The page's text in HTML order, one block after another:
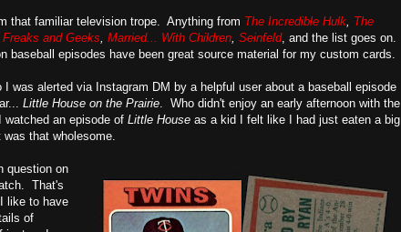
that familiar television trope. Anything from The Incredible Hulk The
Freaks and Geeks Married... With Children Seinfeld, and the list goes on.
baseball episodes have been great source material for my custom cards.
was alerted via Instagram DM by a helpful user about a baseball episode
Little House on the Prairie . Who didn't enjoy an early afternoon with the
an episode of Little House as a kid I felt like I had just eaten a big
that wholesome.
question on
That's
like to have
of